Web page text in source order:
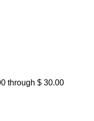
through $ 30.00